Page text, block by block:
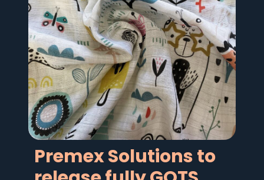
Premex Solutions to